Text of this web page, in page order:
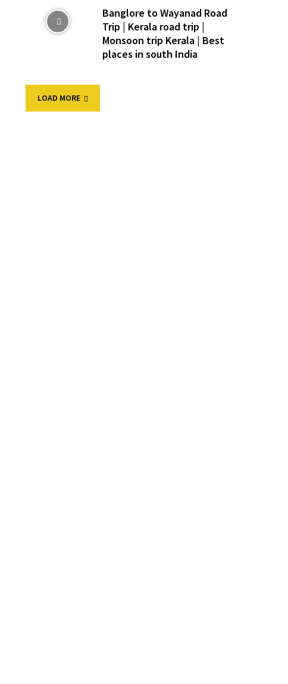
Banglore to Wayanad Road
Trip | Kerala road trip |
Monsoon trip Kerala | Best
places in south India
LOAD MORE